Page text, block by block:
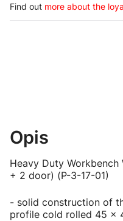
Find out more about the
Opis
Heavy Duty Workbench
+ 2 door) (P-3-17-01)
- solid construction of
profile cold rolled 45 x